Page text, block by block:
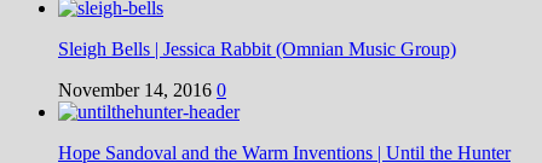
Sleigh Bells | Jessica Rabbit (Omnian Music Group)
November 14, 2016 0
Hope Sandoval and the Warm Inventions | Until the Hunter